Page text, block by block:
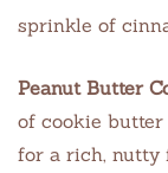
sprinkle of
Peanut Butter
of cookie butter
for a rich, nutty